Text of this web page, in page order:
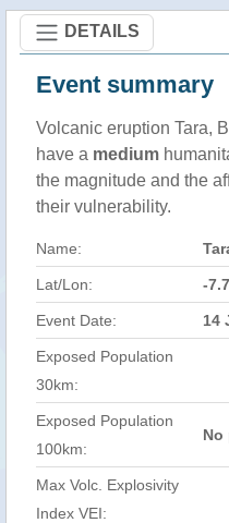
DETAILS
Event summary
Volcanic eruption Tara,
have a medium
the magnitude and the
their vulnerability.
Name:
Lat/Lon: -
Event Date: 14
Exposed Population
30km:
Exposed Population
100km:
No
Max Volc. Explosivity
Index VEI: